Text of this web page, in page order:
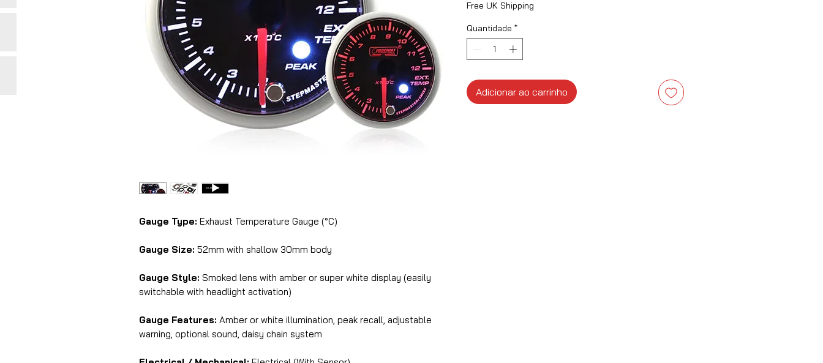
Gauge Type: Exhaust Temperature Gauge (°C)
Gauge Size: 52mm with shallow 30mm body
Gauge Style: Smoked lens with amber or super white display (easily
switchable with headlight activation)
Gauge Features: Amber or white illumination, peak recall, adjustable
warning, optional sound, daisy chain system
Free UK Shipping
Quantidade *
Adicionar ao carrinho